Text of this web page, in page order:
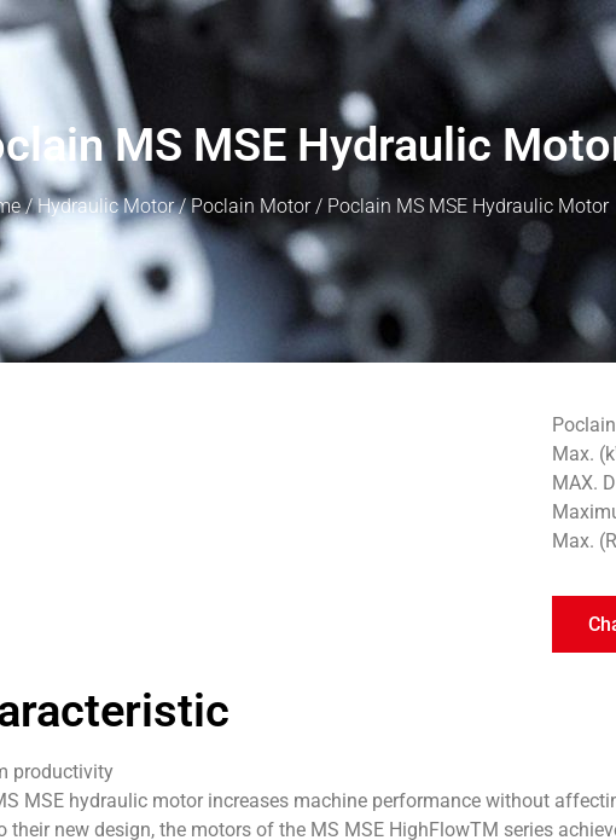
MS MSE Hydraulic
/Hydraulic Motor/Poclain Motor/ Poclain MS MSE Hydraulic Motor
Max.
MAX.
Max.
productivity
MSE hydraulic motor increases machine performance without
their new design, the motors of the MS MSE HighFlowTM series